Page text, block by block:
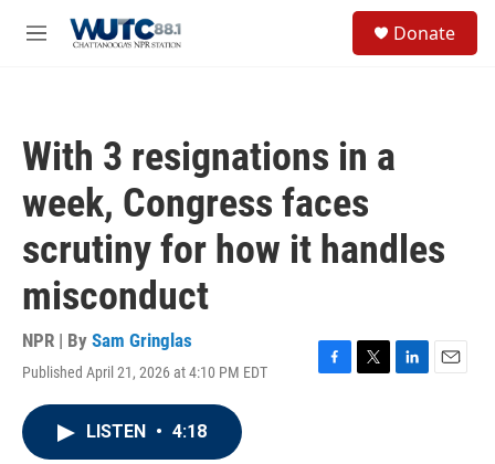
M
Donate
With 3 resignations in a
week, Congress faces
scrutiny for how it handles
misconduct
NPR | By Sam Gringlas
Published April 21, 2026 at 4:10 PM EDT
F
T
L
E
LISTEN • 4:18